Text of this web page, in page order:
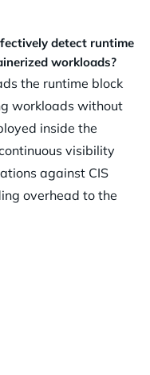
detect runtime
workloads?
the runtime block
workloads without
inside the
visibility
against CIS
overhead to the